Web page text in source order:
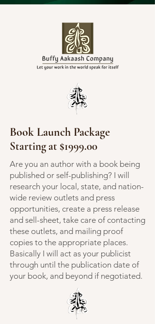
Book Launch Package
Starting at $1999.00
Are you an author with a book being
published or self-publishing? I will
research your local, state, and nation-
wide review outlets and press
opportunities, create a press release
and sell-sheet, take care of contacting
these outlets, and mailing proof
copies to the appropriate places.
Basically I will act as your publicist
through until the publication date of
your book, and beyond if negotiated.